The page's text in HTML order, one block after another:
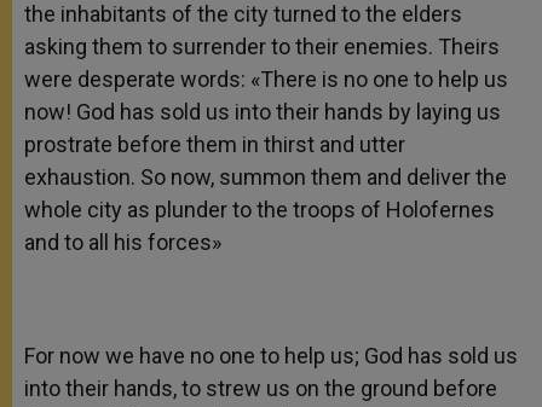
the inhabitants of the city turned to the elders
asking them to surrender to their enemies. Theirs
were desperate words: «There is no one to help us
now! God has sold us into their hands by laying us
prostrate before them in thirst and utter
exhaustion. So now, summon them and deliver the
whole city as plunder to the troops of Holofernes
and to all his forces»
For now we have no one to help us; God has sold us
into their hands, to strew us on the ground before